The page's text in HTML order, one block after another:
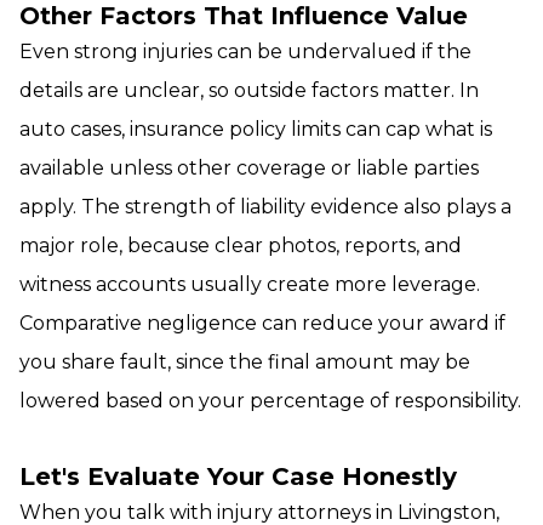
Other Factors That Influence Value
Even strong injuries can be undervalued if the
details are unclear, so outside factors matter. In
auto cases, insurance policy limits can cap what is
available unless other coverage or liable parties
apply. The strength of liability evidence also plays a
major role, because clear photos, reports, and
witness accounts usually create more leverage.
Comparative negligence can reduce your award if
you share fault, since the final amount may be
lowered based on your percentage of responsibility.
Let's Evaluate Your Case Honestly
When you talk with injury attorneys in Livingston,